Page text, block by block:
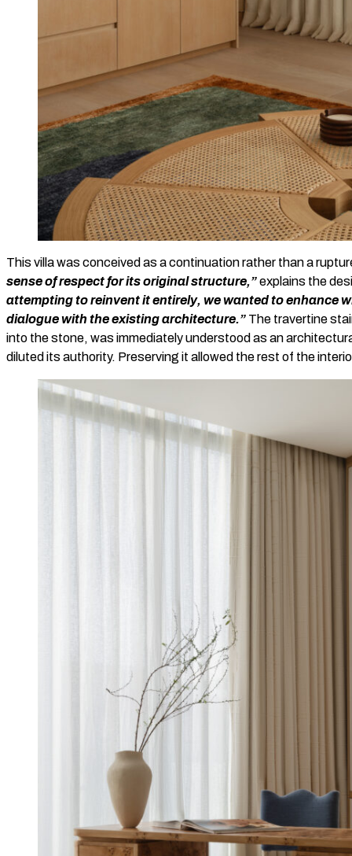
This villa was conceived as a continuation rather than a
sense of respect for its original structure,”explains the
attempting to reinvent it entirely, we wanted to enhance
dialogue with the existing architecture.” The travertine
into the stone, was immediately understood as an
diluted its authority. Preserving it allowed the rest of the